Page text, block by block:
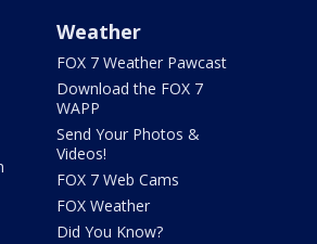
Weather
FOX 7 Weather Pawcast
Download the FOX 7
WAPP
Send Your Photos &
Videos!
FOX 7 Web Cams
FOX Weather
Did You Know?